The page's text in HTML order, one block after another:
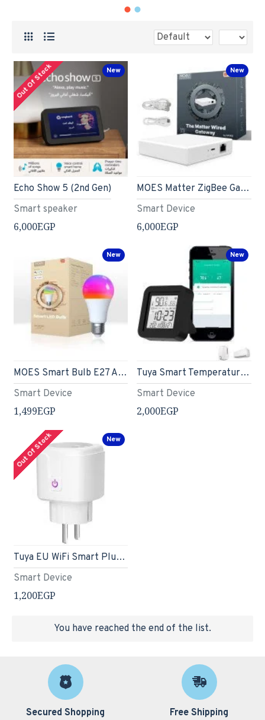
New
Out Of Stock
Smart speaker
Echo Show 5 (2nd Gen)
6,000EGP
New
Smart Device
MOES Matter ZigBee Gateway - Hub Only
6,000EGP
New
Smart Device
MOES Smart Bulb E27 A60 Light Bulbs, Matter Over WiFi, 9W 806lm 2700K-6500K RGB Dimmable 16 Million Colour Warm White Changing, Compatible with Alexa/Google Home/Apple Home 2.4 GHz WLAN
1,499EGP
New
Smart Device
Tuya Smart Temperature Humidity Monitor with IR Remote Control
2,000EGP
New
Out Of Stock
Smart Device
Tuya EU WiFi Smart Plug 20A | Works with Alexa, Google Voice Control, Timer Function
1,200EGP
You have reached the end of the list.
Secured Shopping Free Shipping